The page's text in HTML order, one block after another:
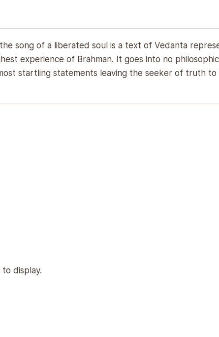
song of a liberated soul is a text of Vedanta
experience of Brahman. It goes into no
startling statements leaving the seeker of truth
display.